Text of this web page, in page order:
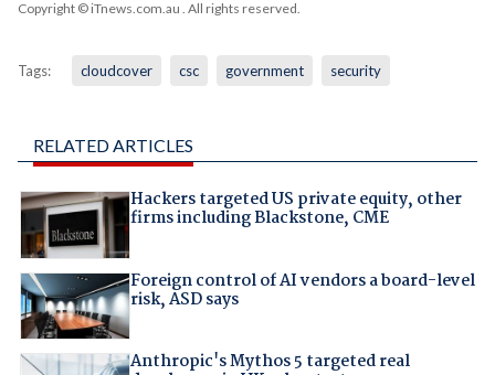
Copyright © iTnews.com.au . All rights reserved.
Tags: cloudcover csc government security
RELATED ARTICLES
Hackers targeted US private equity, other
firms including Blackstone, CME
Foreign control of AI vendors a board-level
risk, ASD says
Anthropic's Mythos 5 targeted real